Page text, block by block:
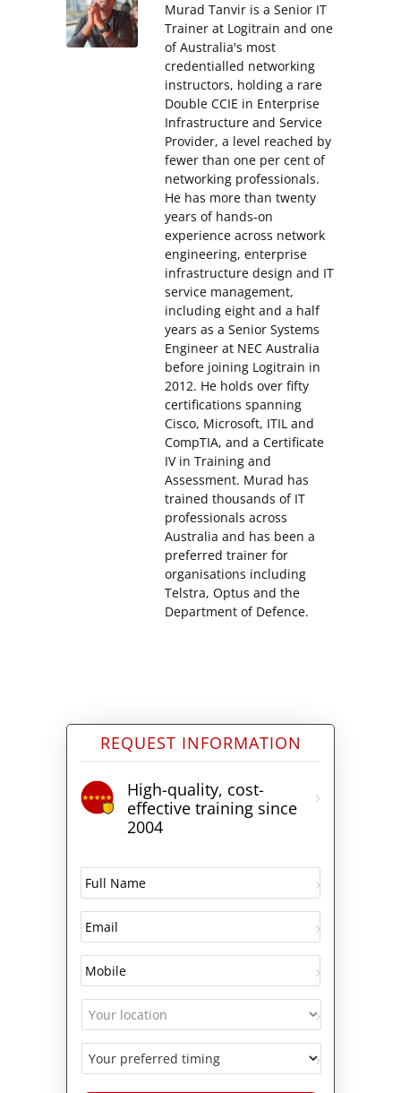
Murad Tanvir is a Senior IT
Trainer at Logitrain and one
of Australia's most
credentialled networking
instructors, holding a rare
Double CCIE in Enterprise
Infrastructure and Service
Provider, a level reached by
fewer than one per cent of
networking professionals.
He has more than twenty
years of hands-on
experience across network
engineering, enterprise
infrastructure design and IT
service management,
including eight and a half
years as a Senior Systems
Engineer at NEC Australia
before joining Logitrain in
2012. He holds over fifty
certifications spanning
Cisco, Microsoft, ITIL and
CompTIA, and a Certificate
IV in Training and
Assessment. Murad has
trained thousands of IT
professionals across
Australia and has been a
preferred trainer for
organisations including
Telstra, Optus and the
Department of Defence.
REQUEST INFORMATION
High-quality, cost-
effective training since
2004